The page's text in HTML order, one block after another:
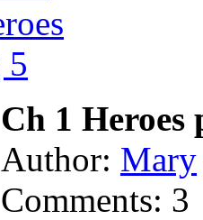
Ch 1 Heroes
Author: Mary
Comments: 3